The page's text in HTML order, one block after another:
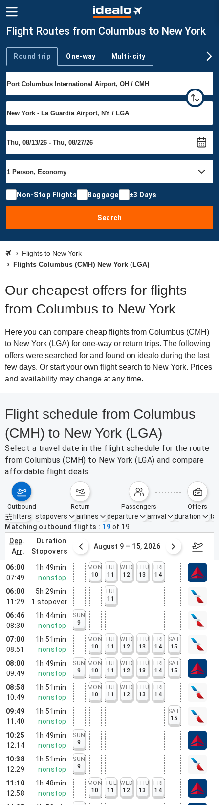
Flight Routes from Columbus to New York
Trip type
Round trip One-way Multi-city
Non-Stop Flights Baggage ±3 Days
Search
Flights to New York
Flights Columbus (CMH) New York (LGA)
Our cheapest offers for flights
from Columbus to New York
Here you can compare cheap flights from Columbus (CMH)
to New York (LGA) for one-way or return trips. The following
offers were searched for and found on idealo during the last
few days. Or start your own flight search to New York. Prices
and availability may change at any time.
Flight schedule from Columbus
(CMH) to New York (LGA)
Select a travel date in the flight schedule for the route
from Columbus (CMH) to New York (LGA) and compare
affordable flight deals.
outbound return passengers offers
filters
Active filters none
stopovers airlines departure arrival duration
Matching outbound flights
19 of 19
dep.
arr.
duration
stopovers
2 – 8, 2026 August 9 – 15, 2026
06:00
07:49
1h 49min
nonstop
MON
10
TUE
11
WED
12
THU
13
FRI
14
06:00
11:29
5h 29min
1 stopover
TUE
11
06:46
08:30
1h 44min
nonstop
SUN
9
07:00
08:51
1h 51min
nonstop
MON
10
TUE
11
WED
12
THU
13
FRI
14
SAT
15
08:00
09:49
1h 49min
nonstop
SUN
9
MON
10
TUE
11
WED
12
THU
13
FRI
14
SAT
15
08:58
10:49
1h 51min
nonstop
MON
10
TUE
11
WED
12
THU
13
FRI
14
09:49
11:40
1h 51min
nonstop
SAT
15
10:25
12:14
1h 49min
nonstop
SUN
9
10:38
12:29
1h 51min
nonstop
SUN
9
11:10
12:58
1h 48min
nonstop
MON
10
TUE
11
WED
12
THU
13
FRI
14